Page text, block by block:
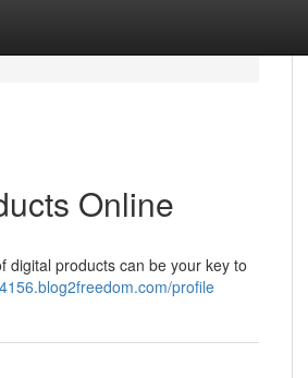
Online
digital products can be your key to
profile